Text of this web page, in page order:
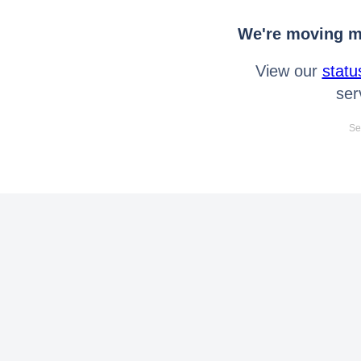
We're moving
View our